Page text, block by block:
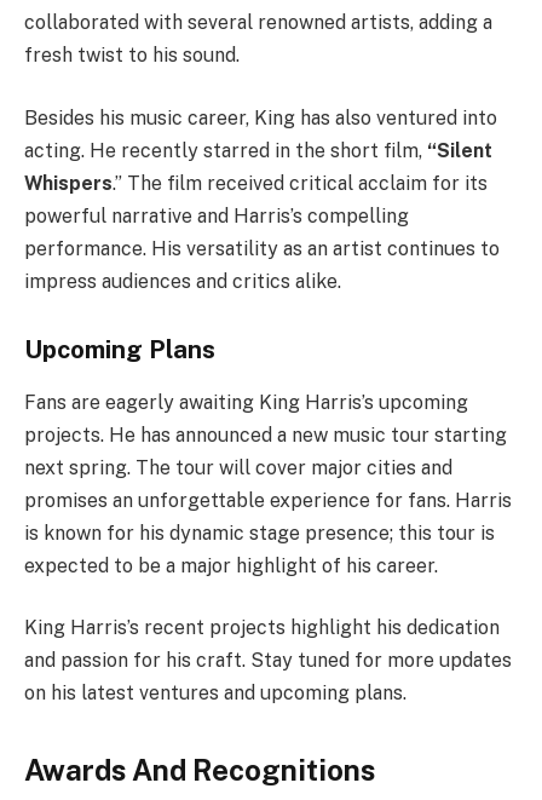
collaborated with several renowned artists, adding a
fresh twist to his sound.
Besides his music career, King has also ventured into
acting. He recently starred in the short film, “Silent
Whispers.” The film received critical acclaim for its
powerful narrative and Harris’s compelling
performance. His versatility as an artist continues to
impress audiences and critics alike.
Upcoming Plans
Fans are eagerly awaiting King Harris’s upcoming
projects. He has announced a new music tour starting
next spring. The tour will cover major cities and
promises an unforgettable experience for fans. Harris
is known for his dynamic stage presence; this tour is
expected to be a major highlight of his career.
King Harris’s recent projects highlight his dedication
and passion for his craft. Stay tuned for more updates
on his latest ventures and upcoming plans.
Awards And Recognitions